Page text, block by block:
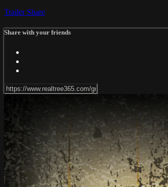
Trailer Share
Share with your friends